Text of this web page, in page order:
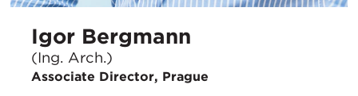
Igor Bergmann
(Ing. Arch.)
Associate Director, Prague